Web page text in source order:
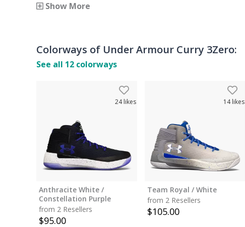
Show More
Colorways of Under Armour Curry 3Zero:
See all 12 colorways
24likes
Anthracite White /
Constellation Purple
from 2 Resellers
$95.00
14likes
Team Royal / White
from 2 Resellers
$105.00